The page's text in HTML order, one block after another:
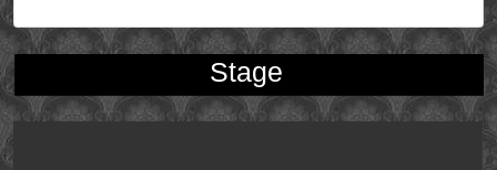
Stage